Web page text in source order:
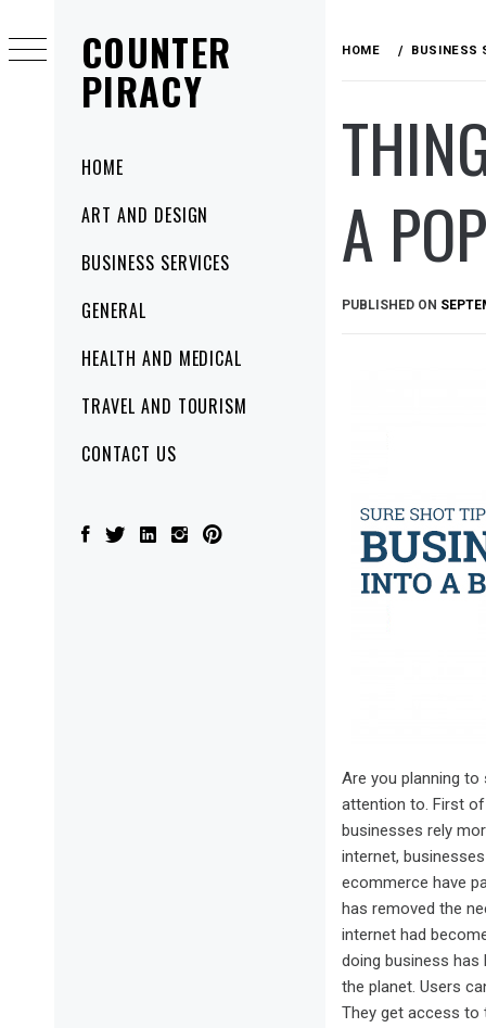
COUNTER
PIRACY
MenuHOME
ART AND DESIGN
BUSINESS SERVICES
GENERAL
HEALTH AND MEDICAL
TRAVEL AND TOURISM
CONTACT US
to
content
HOME BUSINESS
A
PUBLISHED ON
Are you planning
attention to. First of
businesses rely
internet,
ecommerce have
has removed the
internet had
doing business
the planet. Users
They get access to